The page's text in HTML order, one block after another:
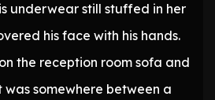
underwear still stuffed in her
his face with his hands.
the reception room sofa and
somewhere between a